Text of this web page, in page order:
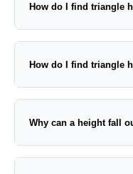
How do I find triangle
How do I find triangle
Why can a height fall